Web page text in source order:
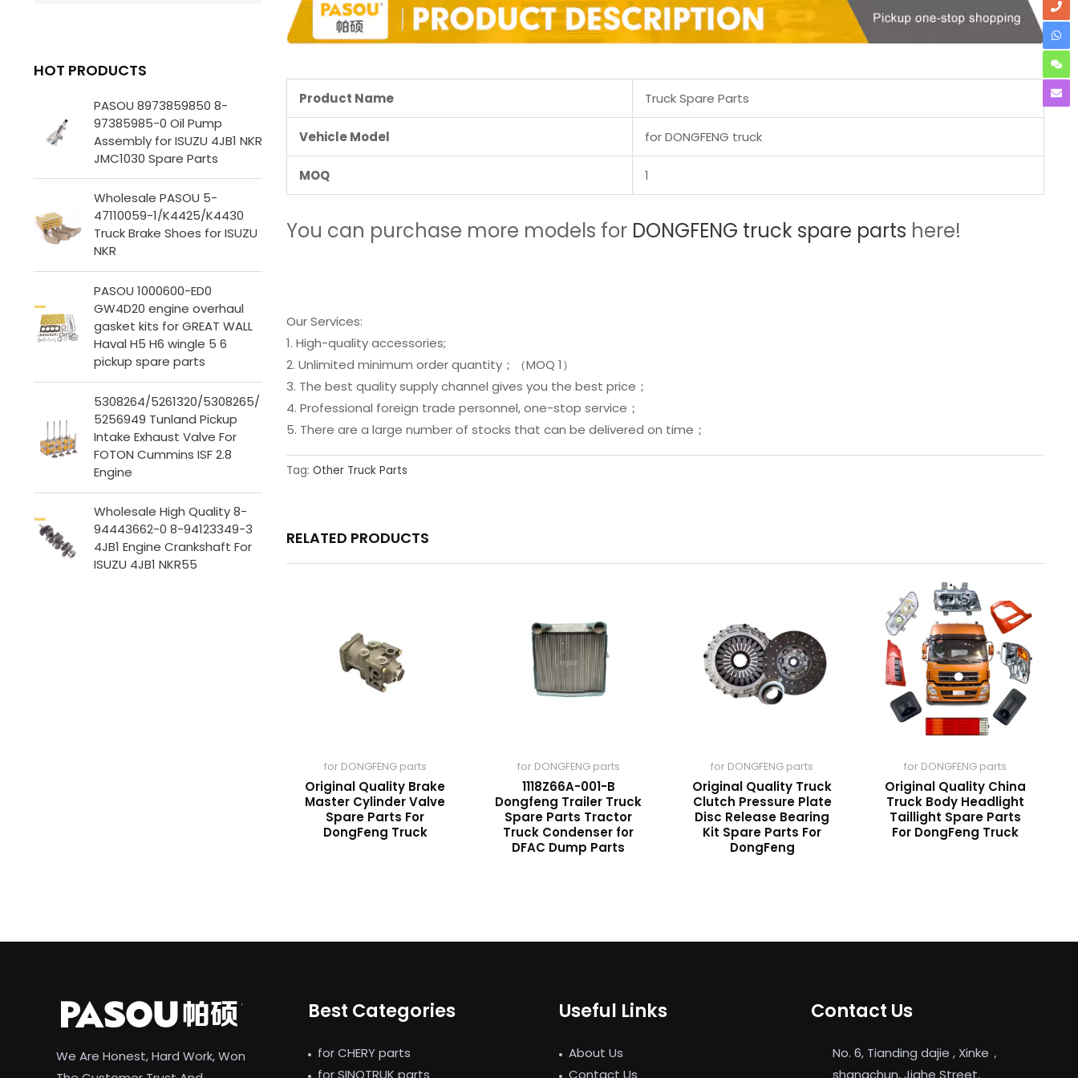
HOT PRODUCTS
PASOU 8973859850 8-
97385985-0 Oil Pump
Assembly for ISUZU 4JB1 NKR
JMC1030 Spare Parts
Wholesale PASOU 5-
47110059-1/K4425/K4430
Truck Brake Shoes for ISUZU
NKR
PASOU 1000600-ED0
GW4D20 engine overhaul
gasket kits for GREAT WALL
Haval H5 H6 wingle 5 6
pickup spare parts
5308264/5261320/5308265/
5256949 Tunland Pickup
Intake Exhaust Valve For
FOTON Cummins ISF 2.8
Engine
Wholesale High Quality 8-
94443662-0 8-94123349-3
4JB1 Engine Crankshaft For
ISUZU 4JB1 NKR55
Product Name Truck Spare Parts
Vehicle Model for DONGFENG truck
MOQ 1
You can purchase more models for DONGFENG truck spare parts here!
Our Services:
1. High-quality accessories;
2. Unlimited minimum order quantity；（MOQ 1）
3. The best quality supply channel gives you the best price；
4. Professional foreign trade personnel, one-stop service；
5. There are a large number of stocks that can be delivered on time；
Tag: Other Truck Parts
RELATED PRODUCTS
for DONGFENG parts
Original Quality Brake
Master Cylinder Valve
Spare Parts For
DongFeng Truck
for DONGFENG parts
1118Z66A-001-B
Dongfeng Trailer Truck
Spare Parts Tractor
Truck Condenser for
DFAC Dump Parts
for DONGFENG parts
Original Quality Truck
Clutch Pressure Plate
Disc Release Bearing
Kit Spare Parts For
DongFeng
for DONGFENG parts
Original Quality China
Truck Body Headlight
Taillight Spare Parts
For DongFeng Truck
We Are Honest, Hard Work, Won
Best Categories
for CHERY parts
for SINOTRUK parts
Useful Links
About Us
Contact Us
Contact Us
No. 6, Tianding dajie , Xinke，
shangchun, Jiahe Street,